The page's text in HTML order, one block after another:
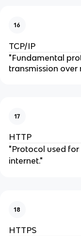
16
TCP/IP
"Fundamental
transmission over
17
HTTP
"Protocol used
internet."
18
HTTPS